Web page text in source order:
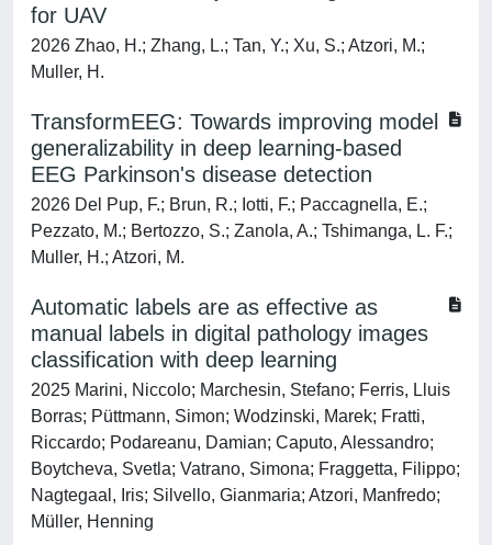
for UAV
2026 Zhao, H.; Zhang, L.; Tan, Y.; Xu, S.; Atzori, M.;
Muller, H.
TransformEEG: Towards improving model
generalizability in deep learning-based
EEG Parkinson's disease detection
2026 Del Pup, F.; Brun, R.; Iotti, F.; Paccagnella, E.;
Pezzato, M.; Bertozzo, S.; Zanola, A.; Tshimanga, L. F.;
Muller, H.; Atzori, M.
Automatic labels are as effective as
manual labels in digital pathology images
classification with deep learning
2025 Marini, Niccolo; Marchesin, Stefano; Ferris, Lluis
Borras; Püttmann, Simon; Wodzinski, Marek; Fratti,
Riccardo; Podareanu, Damian; Caputo, Alessandro;
Boytcheva, Svetla; Vatrano, Simona; Fraggetta, Filippo;
Nagtegaal, Iris; Silvello, Gianmaria; Atzori, Manfredo;
Müller, Henning